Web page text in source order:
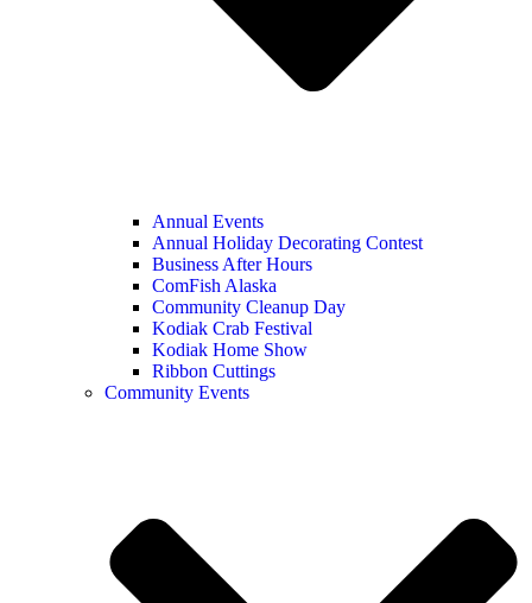
Annual Events
Annual Holiday Decorating Contest
Business After Hours
ComFish Alaska
Community Cleanup Day
Kodiak Crab Festival
Kodiak Home Show
Ribbon Cuttings
Community Events